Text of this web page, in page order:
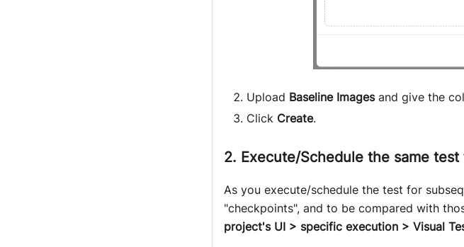
Upload Baseline Imagesand give the
Click Create.
2. Execute/Schedule the same
As you execute/schedule the test for
"checkpoints", and to be compared with
project's UI > specific execution > Visual